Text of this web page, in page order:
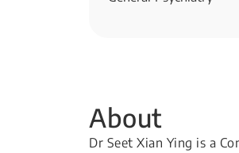
About
Dr Seet Xian Ying is a